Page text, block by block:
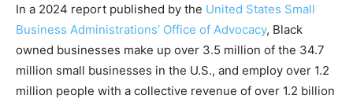
In a 2024 report published by the United States Small
Business Administrations’ Office of Advocacy, Black
owned businesses make up over 3.5 million of the 34.7
million small businesses in the U.S., and employ over 1.2
million people with a collective revenue of over 1.2 billion